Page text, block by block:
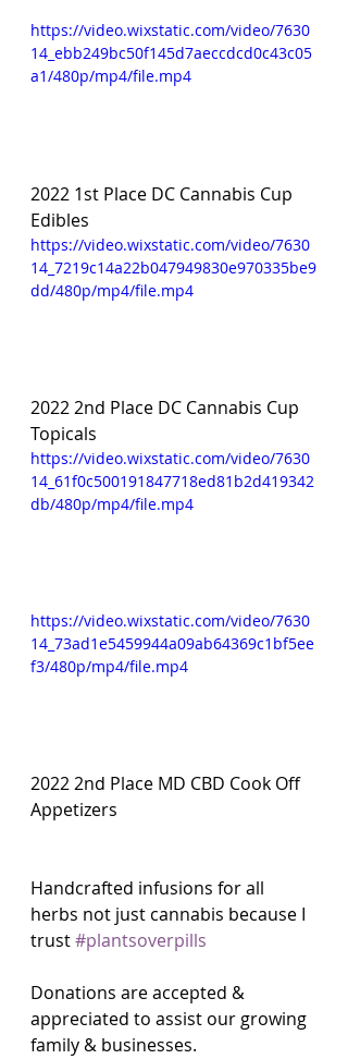
https://video.wixstatic.com/video/7630
14_ebb249bc50f145d7aeccdcd0c43c05
a1/480p/mp4/file.mp4
2022 1st Place DC Cannabis Cup
Edibles
https://video.wixstatic.com/video/7630
14_7219c14a22b047949830e970335be9
dd/480p/mp4/file.mp4
2022 2nd Place DC Cannabis Cup
Topicals
https://video.wixstatic.com/video/7630
14_61f0c500191847718ed81b2d419342
db/480p/mp4/file.mp4
https://video.wixstatic.com/video/7630
14_73ad1e5459944a09ab64369c1bf5ee
f3/480p/mp4/file.mp4
2022 2nd Place MD CBD Cook Off
Appetizers
Handcrafted infusions for all
herbs not just cannabis because I
trust #plantsoverpills
Donations are accepted &
appreciated to assist our growing
family & businesses.